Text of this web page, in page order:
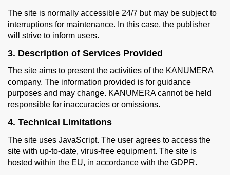
The site is normally accessible 24/7 but may be subject to
interruptions for maintenance. In this case, the publisher
will strive to inform users.
3. Description of Services Provided
The site aims to present the activities of the KANUMERA
company. The information provided is for guidance
purposes and may change. KANUMERA cannot be held
responsible for inaccuracies or omissions.
4. Technical Limitations
The site uses JavaScript. The user agrees to access the
site with up-to-date, virus-free equipment. The site is
hosted within the EU, in accordance with the GDPR.